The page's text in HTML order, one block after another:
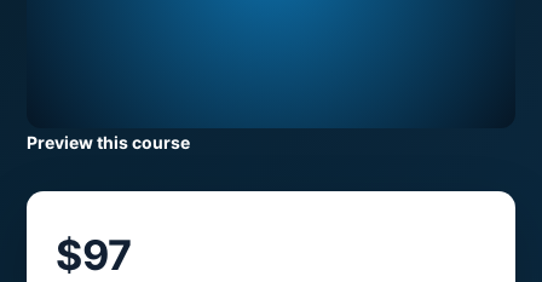
Preview this course
$97